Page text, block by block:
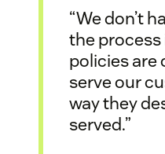
“We don’t
the process
policies are
serve our
way they
served.”